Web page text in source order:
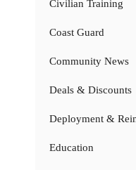
Civilian Training
Coast Guard
Community News
Deals & Discounts
Deployment &
Education